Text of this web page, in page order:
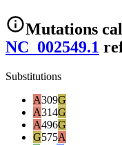
Mutations
NC_002549.1
Substitutions
A309G
A314G
A496G
G575A